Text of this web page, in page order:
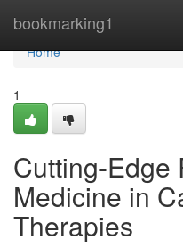
bookmarking1
Home
Home
1
Cutting-Edge
Medicine in
Therapies